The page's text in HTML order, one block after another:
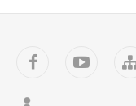
Continue
stage)
23.09.2024
Facebook
YouTube
Sitemap
Contact